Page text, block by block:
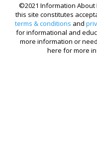
©2021 Information About
this site constitutes
terms & conditions and
for informational and
more information or
here for more